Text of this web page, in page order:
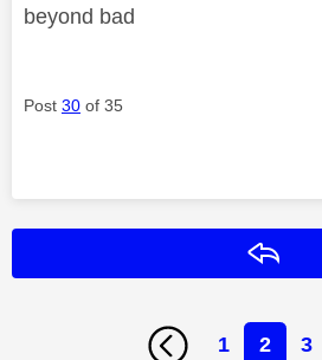
beyond bad
Post 30 of 35
1 2 3